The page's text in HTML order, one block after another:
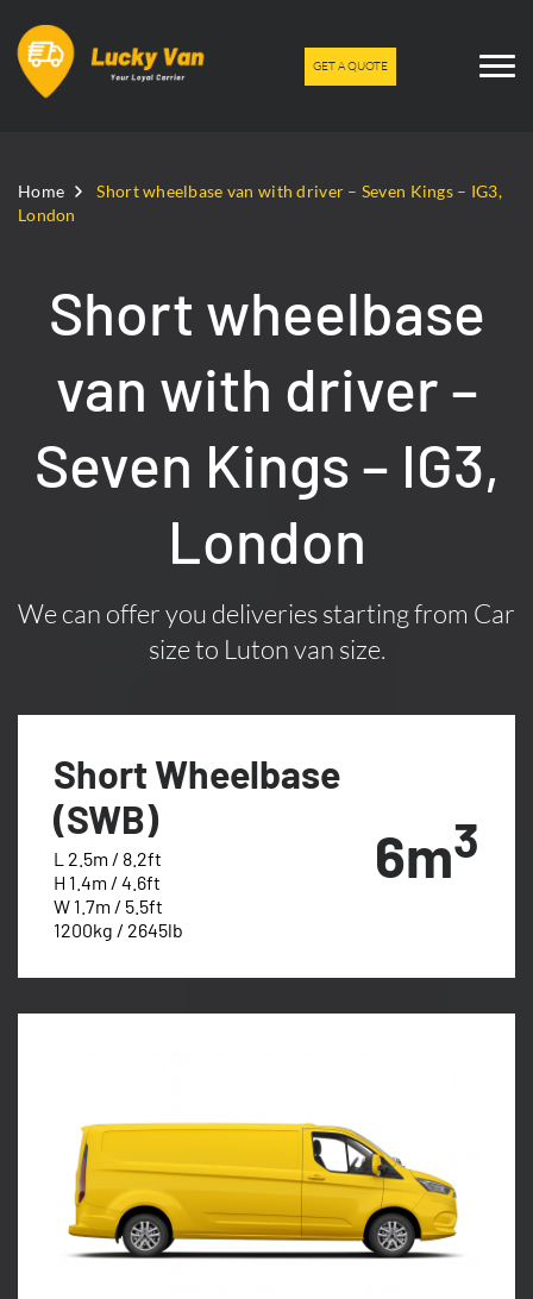
GET A QUOTE
Home
Short wheelbase van with driver – Seven Kings – IG3,
London
Short wheelbase
van with driver –
Seven Kings – IG3,
London
We can offer you deliveries starting from Car
size to Luton van size.
Short Wheelbase
(SWB)
L 2.5m / 8.2ft
H 1.4m / 4.6ft
W 1.7m / 5.5ft
1200kg / 2645lb
6m3